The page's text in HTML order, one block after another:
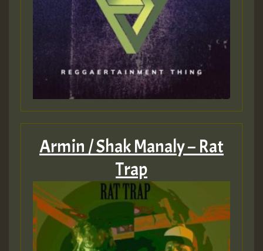
Armin / Shak Manaly – Rat
Trap